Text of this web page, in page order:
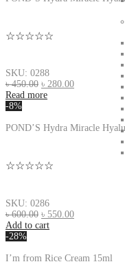
☆☆☆☆☆
SKU: 0288
৳450.00 ৳ 280.00
Read more
-8%
POND’S Hydra Miracle
☆☆☆☆☆
SKU: 0286
৳600.00 ৳ 550.00
Add to cart
-28%
I’m from Rice Cream 15ml